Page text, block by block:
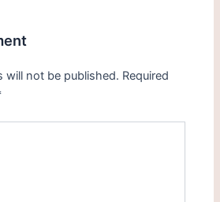
will not be published. Required